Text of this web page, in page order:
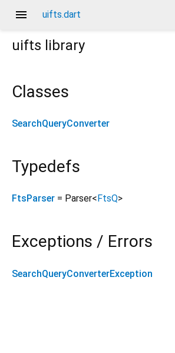
menu uifts.dart
uifts library
Classes
SearchQueryConverter
Typedefs
FtsParser = Parser< FtsQ>
Exceptions / Errors
SearchQueryConverterException